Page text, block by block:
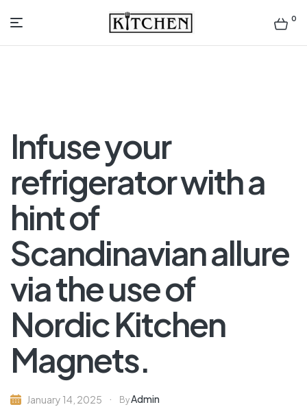
Inspirational
Design
0
Infuse your
refrigerator with a
hint of
Scandinavian allure
via the use of
Nordic Kitchen
Magnets.
January 14, 2025 ByAdmin